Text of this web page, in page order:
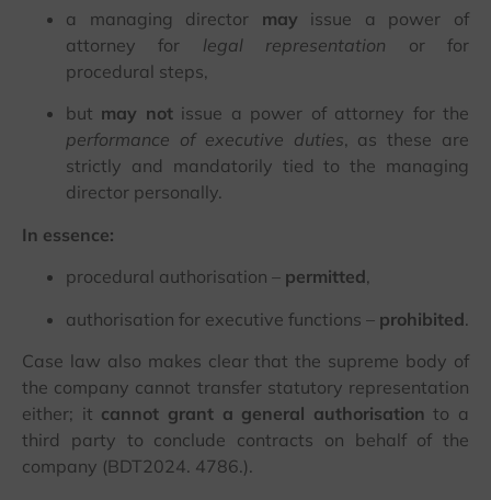
a managing director may issue a power of
attorney for legal representation or for
procedural steps,
but may notissue a power of attorney for the
performance of executive duties, as these are
strictly and mandatorily tied to the managing
director personally.
In essence:
procedural authorisation – permitted,
authorisation for executive functions – prohibited.
Case law also makes clear that the supreme body of
the company cannot transfer statutory representation
either; it cannot grant a general authorisation to a
third party to conclude contracts on behalf of the
company (BDT2024. 4786.).